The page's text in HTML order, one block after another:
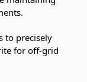
to precisely
for off-grid